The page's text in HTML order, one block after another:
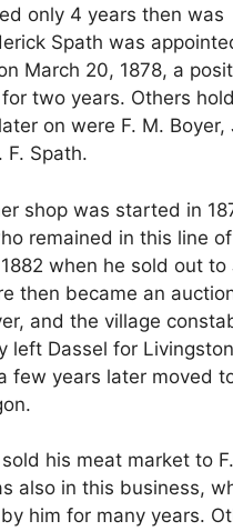
only 4 years then was
Spath was
March 20, 1878, a
two years. Others
on were F. M. Boyer,
F. Spath.
shop was started in
remained in this line of
when he sold out to
then became an
and the village
left Dassel for
few years later moved
his meat market to
also in this business,
him for many years.